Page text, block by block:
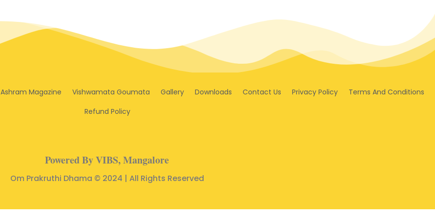
Ashram Magazine Vishwamata Goumata Gallery Downloads Contact Us Privacy Policy
Terms And Conditions
Refund Policy
Powered By VIBS, Mangalore
Om Prakruthi Dhama © 2024 | All Rights Reserved